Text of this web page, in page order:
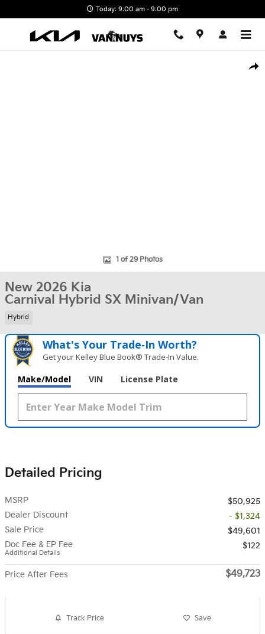
Today: 9:00 am - 9:00 pm
1 of 29 Photos
New 2026 Kia
Carnival Hybrid SX Minivan/Van
Hybrid
What's Your Trade‑In Worth?
Get your Kelley Blue Book® Trade‑In Value.
Make/Model VIN License Plate
Detailed Pricing
MSRP
$50,925
Dealer Discount
- $1,324
Sale Price
$49,601
Doc Fee & EP Fee
Additional Details
$122
Price After Fees $49,723
Track Price Save